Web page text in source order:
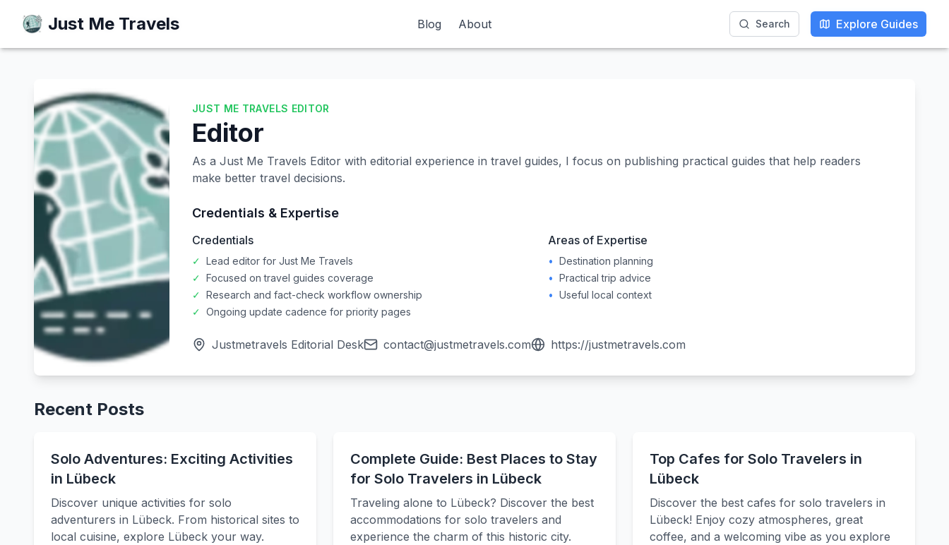
Just Me Travels Blog About Search Explore Guides
Just Me Travels Blog About Search Explore Guides
JUST ME TRAVELS EDITOR
Editor
As a Just Me Travels Editor with editorial experience in travel guides, I focus on publishing practical guides that help readers
make better travel decisions.
Credentials & Expertise
Credentials
✓ Lead editor for Just Me Travels
✓ Focused on travel guides coverage
✓ Research and fact-check workflow ownership
✓ Ongoing update cadence for priority pages
Areas of Expertise
• Destination planning
• Practical trip advice
• Useful local context
Justmetravels Editorial Desk contact@justmetravels.com https://justmetravels.com
Recent Posts
Solo Adventures: Exciting Activities
in Lübeck
Discover unique activities for solo
adventurers in Lübeck. From historical sites to
local cuisine, explore Lübeck your way.
Complete Guide: Best Places to Stay
for Solo Travelers in Lübeck
Traveling alone to Lübeck? Discover the best
accommodations for solo travelers and
experience the charm of this historic city.
Top Cafes for Solo Travelers in
Lübeck
Discover the best cafes for solo travelers in
Lübeck! Enjoy cozy atmospheres, great
coffee, and a welcoming vibe as you explore